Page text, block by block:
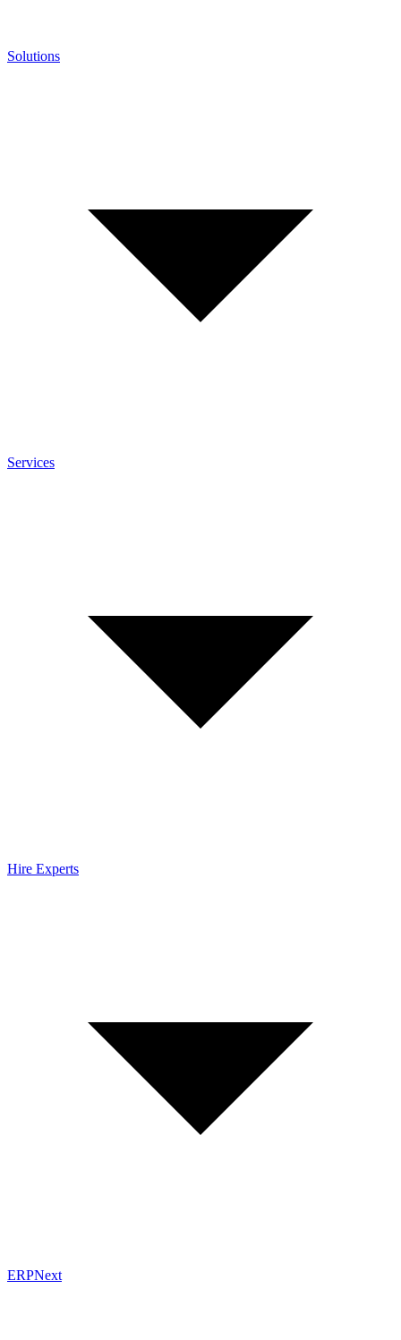
Solutions
Services
Hire Experts
ERPNext